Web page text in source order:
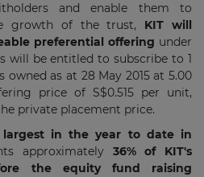
and enable them to
growth of the trust, KIT will
preferential offering under
will be entitled to subscribe to 1
owned as at 28 May 2015 at 5.00
price of S$0.515 per unit,
private placement price.
in the year to date in
approximately 36% of KIT's
the equity fund raising